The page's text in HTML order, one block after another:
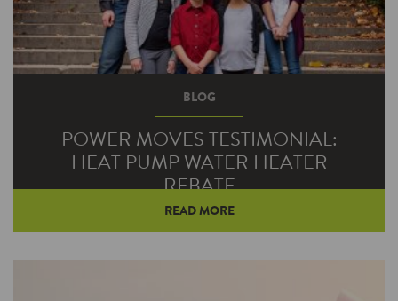
BLOG
POWER MOVES TESTIMONIAL:
HEAT PUMP WATER HEATER
REBATE
READ MORE